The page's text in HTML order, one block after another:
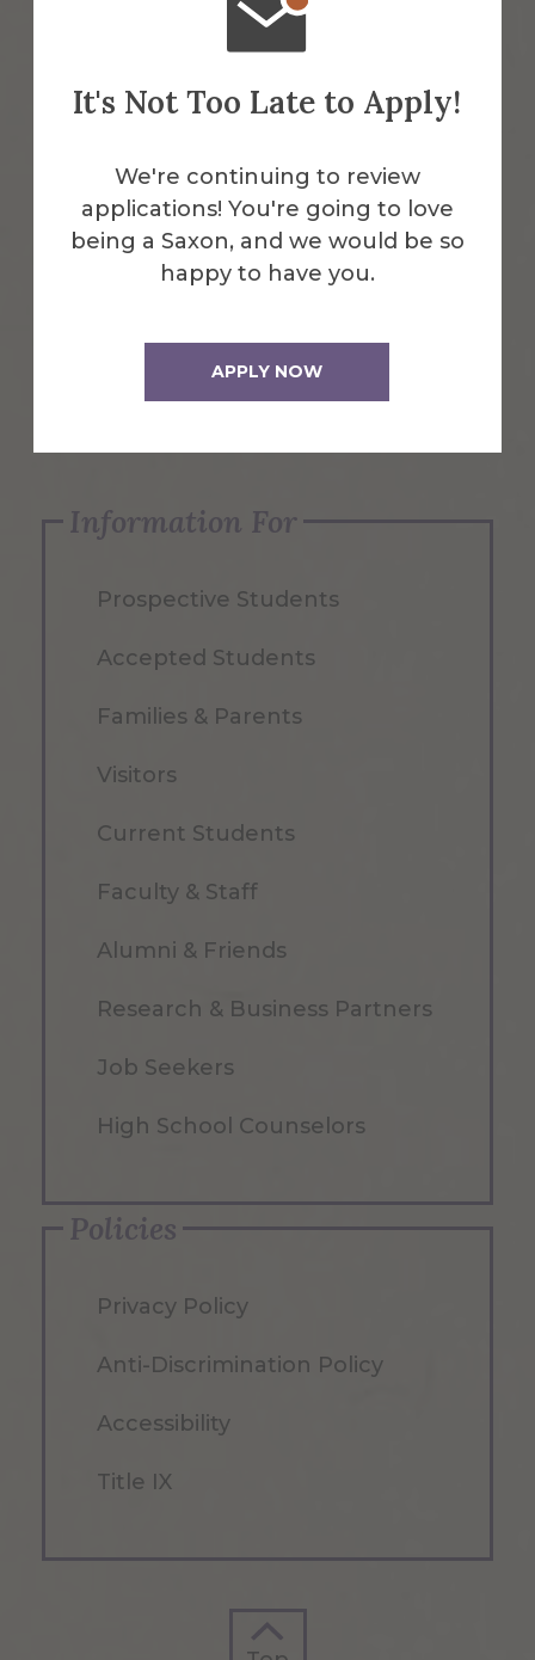
It's Not Too Late to Apply!
We're continuing to review
applications! You're going to love
being a Saxon, and we would be so
happy to have you.
APPLY NOW
Emergency Information
Request Info
Apply Now
Information For
Prospective Students
Accepted Students
Families & Parents
Visitors
Current Students
Faculty & Staff
Alumni & Friends
Research & Business Partners
Job Seekers
High School Counselors
Policies
Privacy Policy
Anti-Discrimination Policy
Accessibility
Title IX